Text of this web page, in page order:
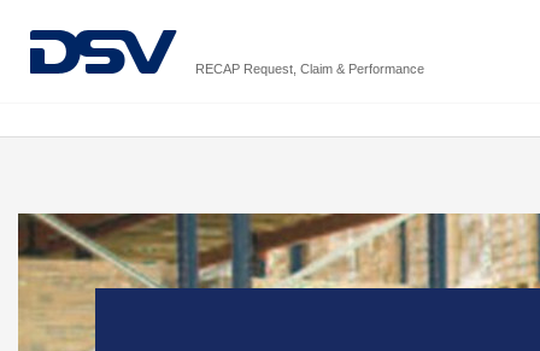
RECAP Request, Claim & Performance